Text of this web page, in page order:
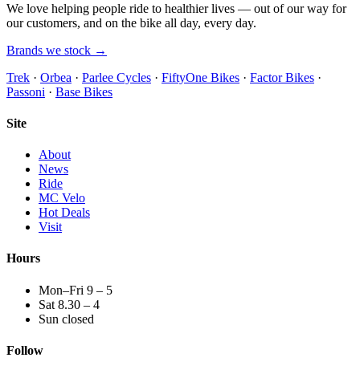
We love helping people ride to healthier lives — out of our way for
our customers, and on the bike all day, every day.
Brands we stock →
Trek · Orbea · Parlee Cycles · FiftyOne Bikes · Factor Bikes ·
Passoni · Base Bikes
Site
About
News
Ride
MC Velo
Hot Deals
Visit
Hours
Mon–Fri 9 – 5
Sat 8.30 – 4
Sun closed
Follow